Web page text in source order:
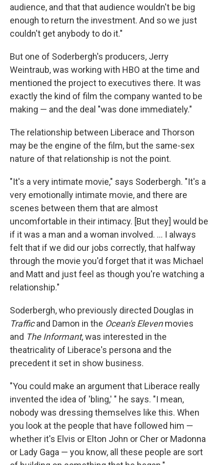
audience, and that that audience wouldn't be big
enough to return the investment. And so we just
couldn't get anybody to do it."
But one of Soderbergh's producers, Jerry
Weintraub, was working with HBO at the time and
mentioned the project to executives there. It was
exactly the kind of film the company wanted to be
making — and the deal "was done immediately."
The relationship between Liberace and Thorson
may be the engine of the film, but the same-sex
nature of that relationship is not the point.
"It's a very intimate movie," says Soderbergh. "It's a
very emotionally intimate movie, and there are
scenes between them that are almost
uncomfortable in their intimacy. [But they] would be
if it was a man and a woman involved. ... I always
felt that if we did our jobs correctly, that halfway
through the movie you'd forget that it was Michael
and Matt and just feel as though you're watching a
relationship."
Soderbergh, who previously directed Douglas in
Trafficand Damon in the Ocean's Elevenmovies
and The Informant, was interested in the
theatricality of Liberace's persona and the
precedent it set in show business.
"You could make an argument that Liberace really
invented the idea of 'bling,' " he says. "I mean,
nobody was dressing themselves like this. When
you look at the people that have followed him —
whether it's Elvis or Elton John or Cher or Madonna
or Lady Gaga — you know, all these people are sort